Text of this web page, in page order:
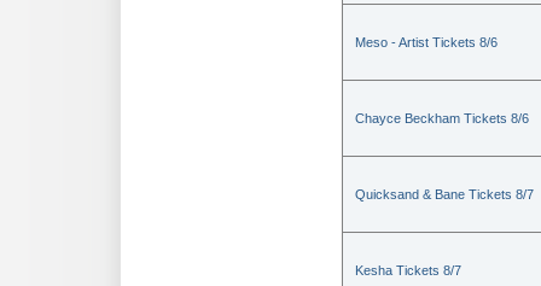
Meso - Artist Tickets 8/6
Chayce Beckham Tickets 8/6
Quicksand & Bane Tickets 8/7
Kesha Tickets 8/7